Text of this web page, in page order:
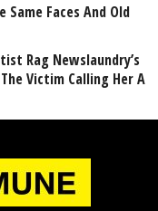
Same Faces And Old
Rag Newslaundry’s
Victim Calling Her A